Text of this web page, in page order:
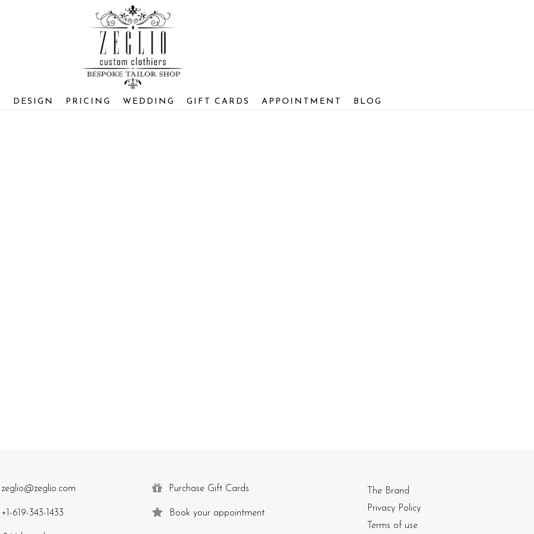
DESIGN PRICING WEDDING GIFT CARDS APPOINTMENT BLOG
zeglio@zeglio.com
+1-619-343-1433
Purchase Gift Cards
Book your appointment
The Brand
Privacy Policy
Terms of use